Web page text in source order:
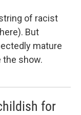
of racist
But
mature
show.
for